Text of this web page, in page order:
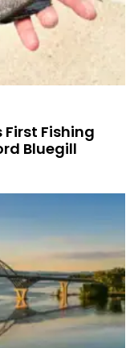
First Fishing
Bluegill